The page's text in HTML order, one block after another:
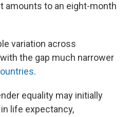
amounts to an eight-month
variation across
the gap much narrower
.
equality may initially
life expectancy,